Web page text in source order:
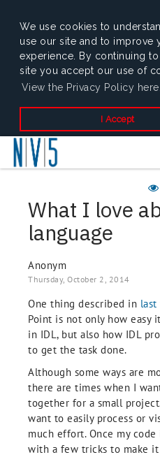
We use cookies to
use our site and to improve
experience. By continuing
site you accept our use of
View the Privacy Policy here.
I Accept
What I love
language
Anonym
Thursday, October 2, 2014
One thing described in
Point is not only how easy
in IDL, but also how IDL
to get the task done.
Although some ways are
there are times when I
together for a small
want to easily process or
much effort. Once my
with a few tricks to make